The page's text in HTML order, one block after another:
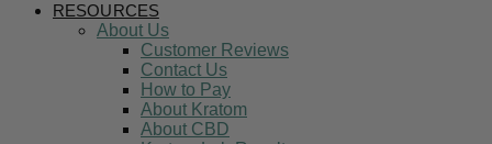
RESOURCES
About Us
Customer Reviews
Contact Us
How to Pay
About Kratom
About CBD